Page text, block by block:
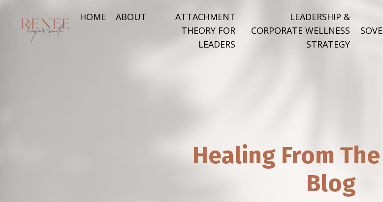
HOME ABOUT
ATTACHMENT
THEORY FOR
LEADERS
LEADERSHIP &
CORPORATE WELLNESS
STRATEGY
Healing From
Blog